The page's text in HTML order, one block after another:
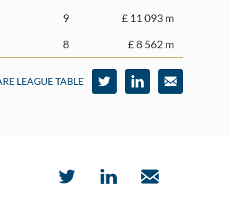
9
£ 11 093 m
8 £ 8 562 m
LEAGUE TABLE